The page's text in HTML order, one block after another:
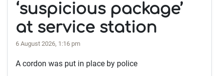
‘suspicious package’
at service station
6 August 2026, 1:16 pm
A cordon was put in place by police